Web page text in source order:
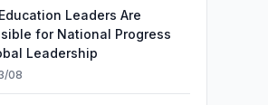
Leaders Are
for National Progress
Leadership
08